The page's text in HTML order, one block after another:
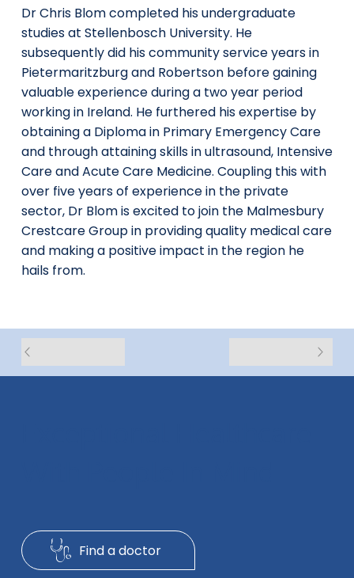
Dr Chris Blom completed his undergraduate
studies at Stellenbosch University. He
subsequently did his community service years in
Pietermaritzburg and Robertson before gaining
valuable experience during a two year period
working in Ireland. He furthered his expertise by
obtaining a Diploma in Primary Emergency Care
and through attaining skills in ultrasound, Intensive
Care and Acute Care Medicine. Coupling this with
over five years of experience in the private
sector, Dr Blom is excited to join the Malmesbury
Crestcare Group in providing quality medical care
and making a positive impact in the region he
hails from.
Find a doctor